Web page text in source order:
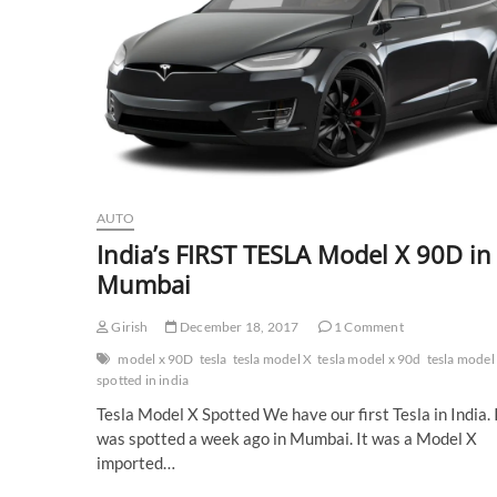
AUTO
India’s FIRST TESLA Model X 90D in
Mumbai
Girish December 18, 2017
1 Comment
model x 90D tesla tesla model X tesla model x 90d tesla model
spotted in india
Tesla Model X Spotted We have our first Tesla in India.
was spotted a week ago in Mumbai. It was a Model X
imported…